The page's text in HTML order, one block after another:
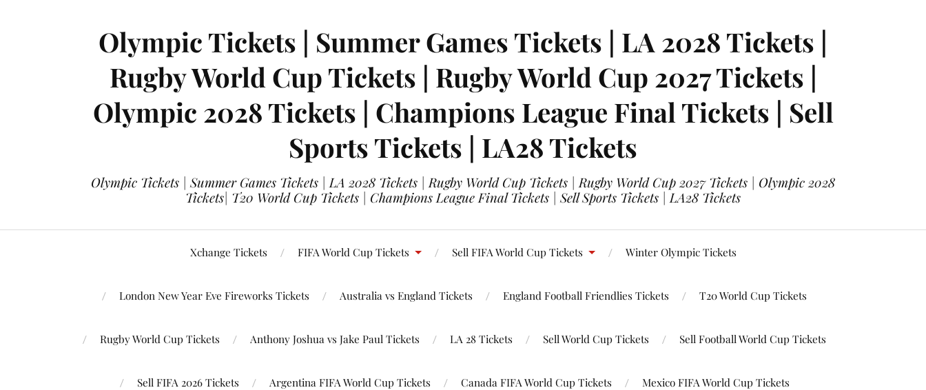
Olympic Tickets | Summer Games Tickets | LA 2028 Tickets |
Rugby World Cup Tickets | Rugby World Cup 2027 Tickets |
Olympic 2028 Tickets | Champions League Final Tickets | Sell
Sports Tickets | LA28 Tickets
Olympic Tickets | Summer Games Tickets | LA 2028 Tickets | Rugby World Cup Tickets | Rugby World Cup 2027 Tickets | Olympic 2028
Tickets| T20 World Cup Tickets | Champions League Final Tickets | Sell Sports Tickets | LA28 Tickets
Xchange Tickets FIFA World Cup Tickets Sell FIFA World Cup Tickets Winter Olympic Tickets
London New Year Eve Fireworks Tickets Australia vs England Tickets England Football Friendlies Tickets T20 World Cup Tickets
Rugby World Cup Tickets Anthony Joshua vs Jake Paul Tickets LA 28 Tickets Sell World Cup Tickets Sell Football World Cup Tickets
Sell FIFA 2026 Tickets Argentina FIFA World Cup Tickets Canada FIFA World Cup Tickets Mexico FIFA World Cup Tickets